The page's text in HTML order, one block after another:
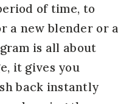
of time, to
a new blender or a
is all about
it gives you
back instantly